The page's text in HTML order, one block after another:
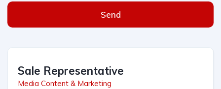
Send
Sale Representative
Media Content & Marketing